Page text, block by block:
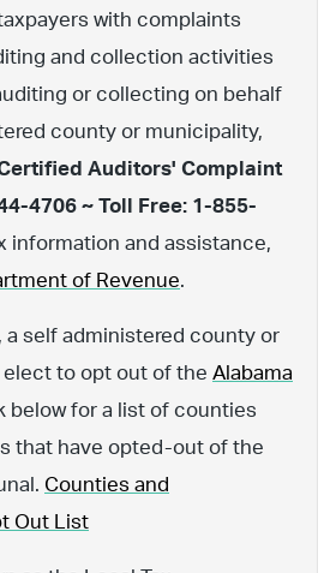
with complaints
and collection activities
or collecting on behalf
county or municipality,
Auditors' Complaint
4706 ~ Toll Free: 1-855-
information and assistance,
of Revenue.
a self administered county or
to opt out of the Alabama
below for a list of counties
that have opted-out of the
Counties and
Out List